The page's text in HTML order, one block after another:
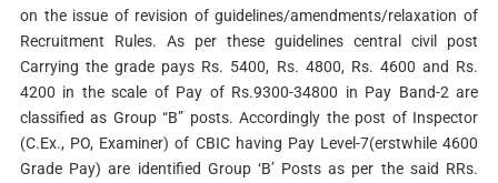
on the issue of revision of guidelines/amendments/relaxation of
Recruitment Rules. As per these guidelines central civil post
Carrying the grade pays Rs. 5400, Rs. 4800, Rs. 4600 and Rs.
4200 in the scale of Pay of Rs.9300-34800 in Pay Band-2 are
classified as Group “B” posts. Accordingly the post of Inspector
(C.Ex., PO, Examiner) of CBIC having Pay Level-7(erstwhile 4600
Grade Pay) are identified Group ‘B’ Posts as per the said RRs.